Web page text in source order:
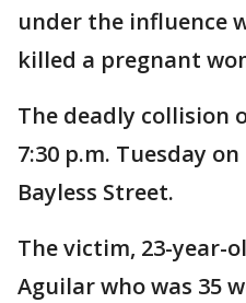
under the influence
killed a pregnant
The deadly collision
7:30 p.m. Tuesday
Bayless Street.
The victim, 23-year-
Aguilar who was 35